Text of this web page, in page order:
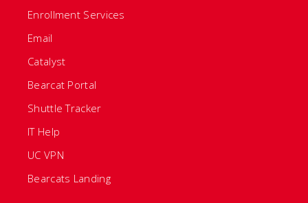
Enrollment Services
Email
Catalyst
Bearcat Portal
Shuttle Tracker
IT Help
UC VPN
Bearcats Landing